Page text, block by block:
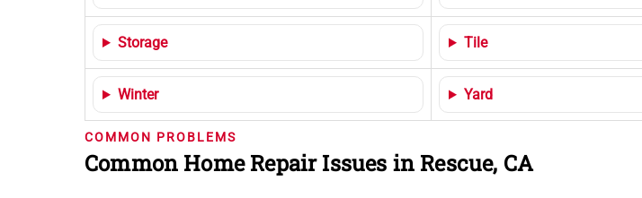
Storage Tile
Winter Yard
COMMON PROBLEMS
Common Home Repair Issues in Rescue, CA